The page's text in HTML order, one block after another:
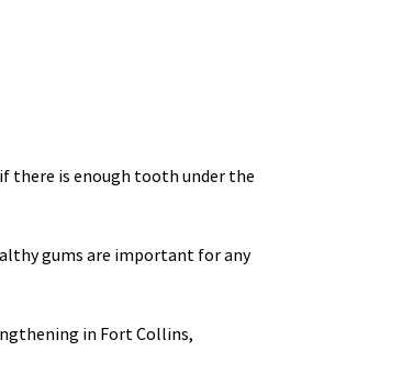
there is enough tooth under the
gums are important for any
in Fort Collins,